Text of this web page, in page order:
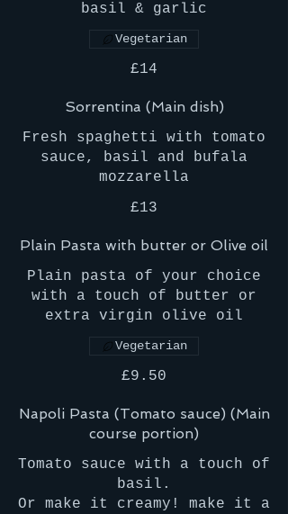
basil & garlic
£14
Vegetarian
Sorrentina (Main dish)
Fresh spaghetti with tomato
sauce, basil and bufala
mozzarella
£13
Plain Pasta with butter or Olive oil
Plain pasta of your choice
with a touch of butter or
extra virgin olive oil
£9.50
Vegetarian
Napoli Pasta (Tomato sauce) (Main
course portion)
Tomato sauce with a touch of
basil.
Or make it creamy! make it a